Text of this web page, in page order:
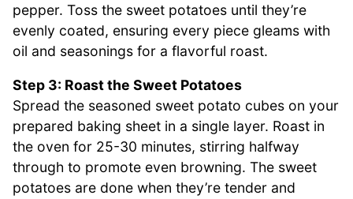
pepper. Toss the sweet potatoes until they’re
evenly coated, ensuring every piece gleams with
oil and seasonings for a flavorful roast.
Step 3: Roast the Sweet Potatoes
Spread the seasoned sweet potato cubes on your
prepared baking sheet in a single layer. Roast in
the oven for 25-30 minutes, stirring halfway
through to promote even browning. The sweet
potatoes are done when they’re tender and